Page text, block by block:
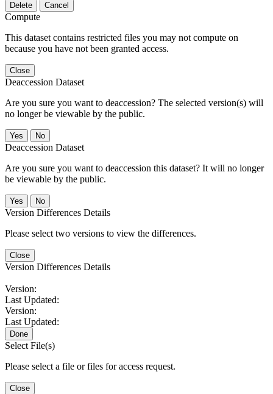
Delete Cancel
Compute
This dataset contains restricted files you may not compute on
because you have not been granted access.
Close
Deaccession Dataset
Are you sure you want to deaccession? The selected version(s) will
no longer be viewable by the public.
No
Deaccession Dataset
Are you sure you want to deaccession this dataset? It will no longer
be viewable by the public.
No
Version Differences Details
Please select two versions to view the differences.
Close
Version Differences Details
Version:
Last Updated:
Version:
Last Updated:
Done
Select File(s)
Please select a file or files for access request.
Close